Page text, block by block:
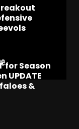
for Season
UPDATE
&